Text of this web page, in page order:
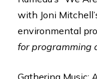
with Joni
environmental
for programming
Gathering Music: